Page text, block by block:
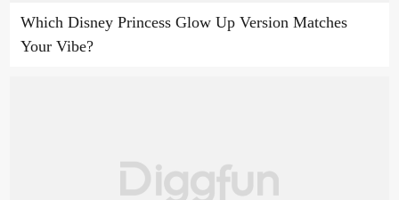
Which Disney Princess Glow Up Version Matches
Your Vibe?